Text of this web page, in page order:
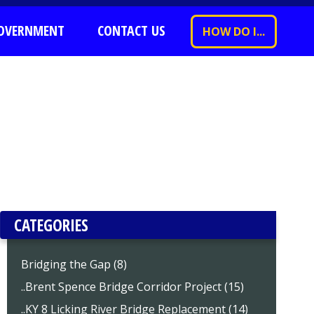
CONTACT US HOW DO I...
CATEGORIES
Bridging the Gap (8)
..Brent Spence Bridge Corridor Project (15)
..KY 8 Licking River Bridge Replacement (14)